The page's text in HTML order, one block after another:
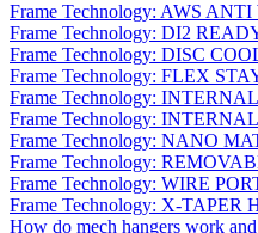
Frame Technology: AWS
Frame Technology: DI2
Frame Technology: DISC
Frame Technology: FLEX
Frame Technology:
Frame Technology:
Frame Technology: NANO
Frame Technology:
Frame Technology: WIRE
Frame Technology: X-TAPER
How do mech hangers work